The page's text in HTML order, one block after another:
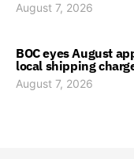
August 7, 2026
BOC eyes August
local shipping
August 7, 2026